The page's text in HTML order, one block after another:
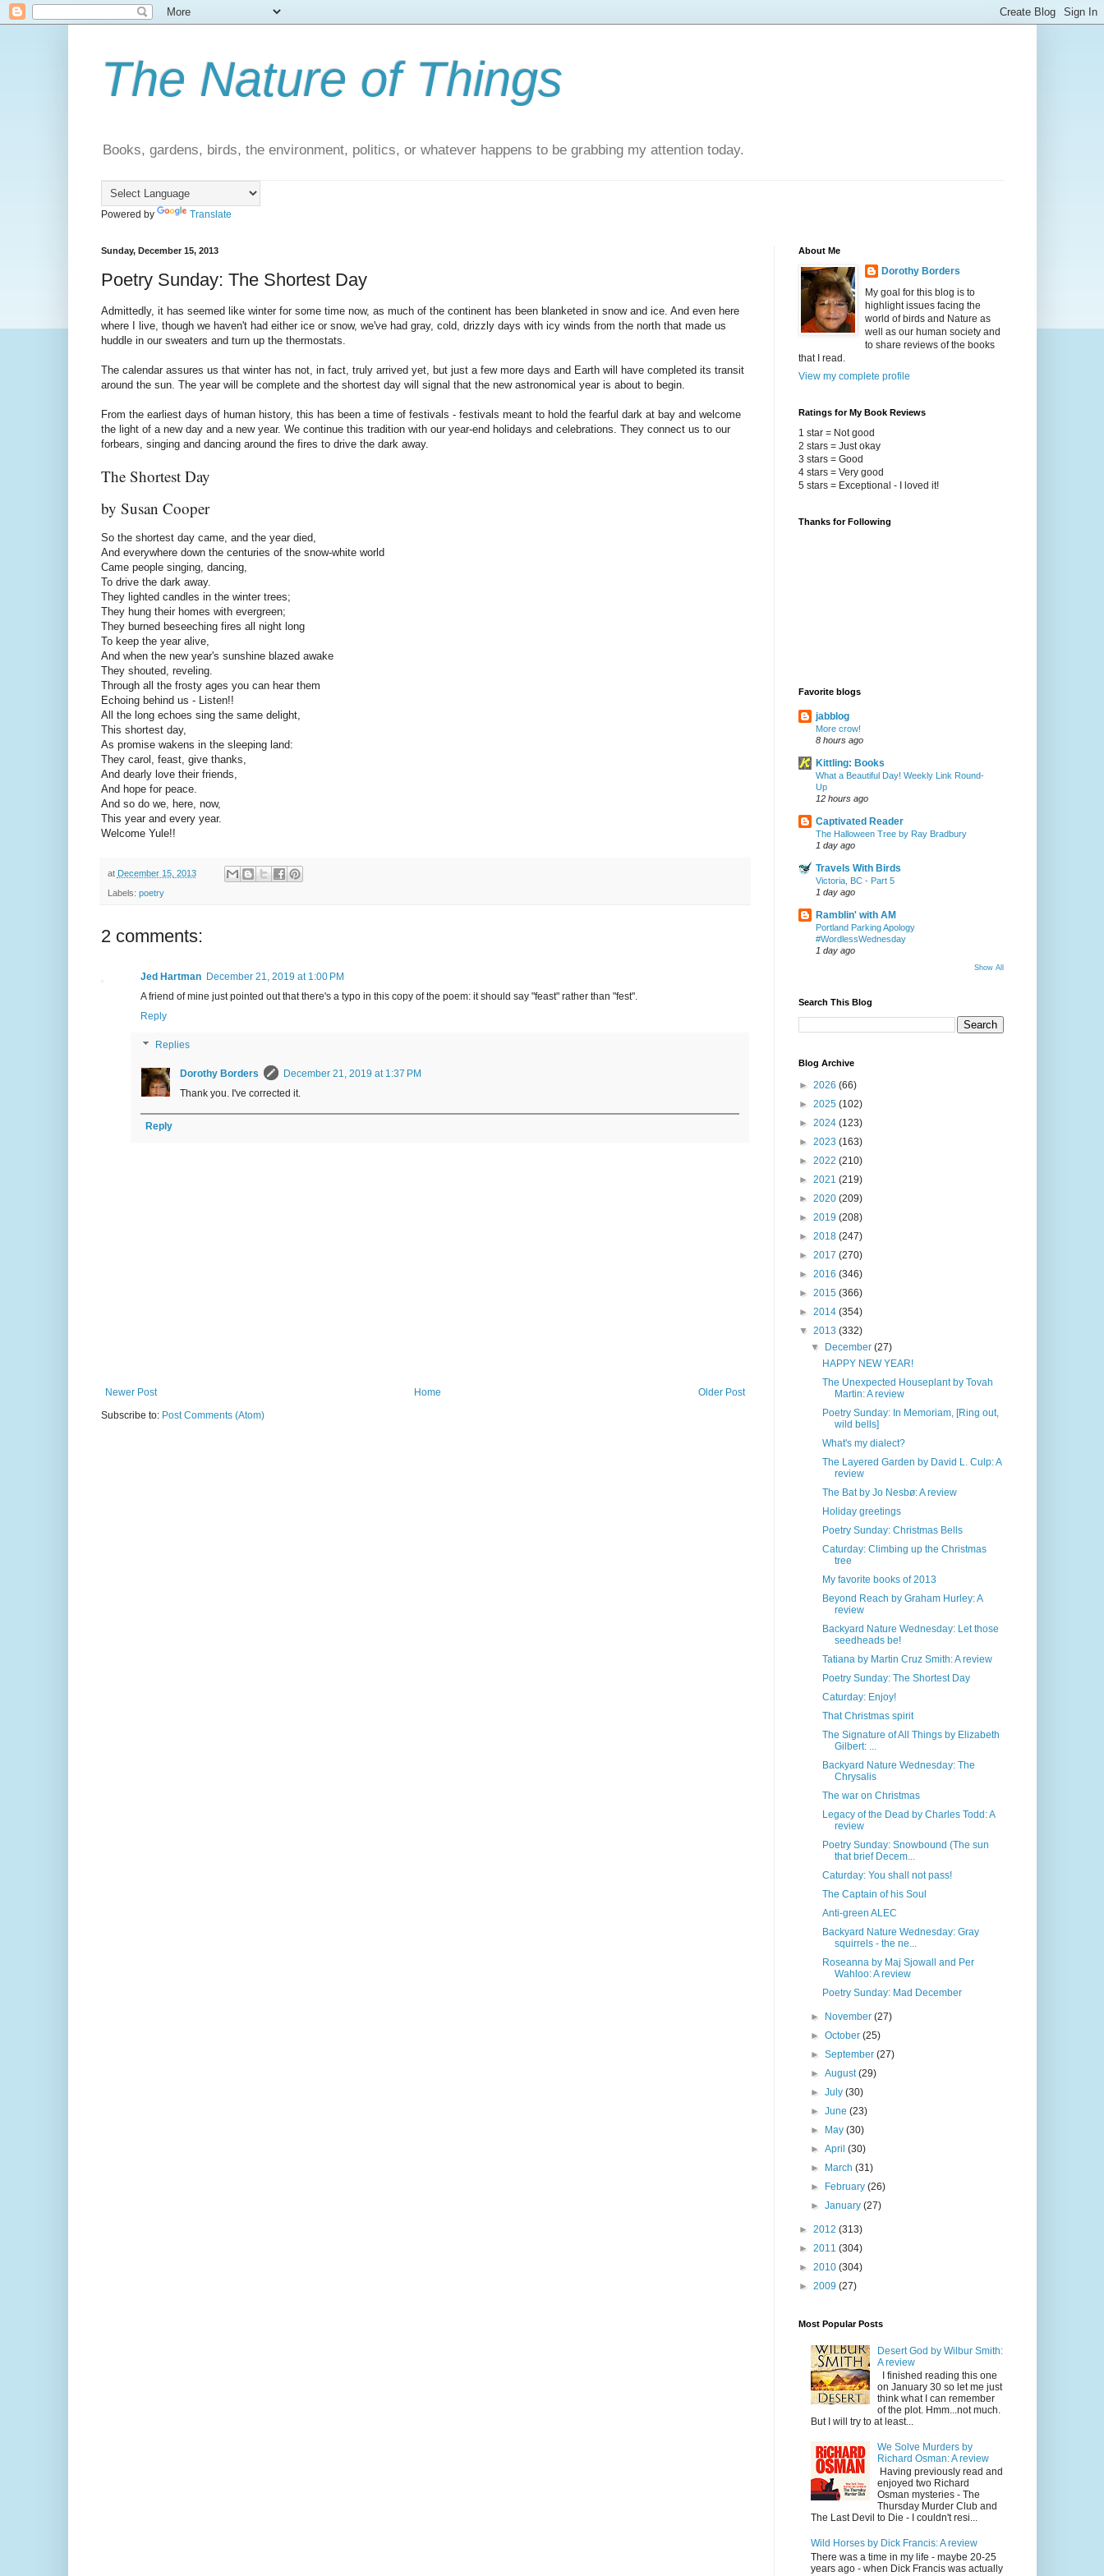
The Nature of Things
Books, gardens, birds, the environment, politics, or whatever happens to be grabbing my attention today.
Powered by Translate
Sunday, December 15, 2013
Poetry Sunday: The Shortest Day
Admittedly, it has seemed like winter for some time now, as much of the continent has been blanketed in snow and ice. And even here
where I live, though we haven't had either ice or snow, we've had gray, cold, drizzly days with icy winds from the north that made us
huddle in our sweaters and turn up the thermostats.
The calendar assures us that winter has not, in fact, truly arrived yet, but just a few more days and Earth will have completed its transit
around the sun. The year will be complete and the shortest day will signal that the new astronomical year is about to begin.
From the earliest days of human history, this has been a time of festivals - festivals meant to hold the fearful dark at bay and welcome
the light of a new day and a new year. We continue this tradition with our year-end holidays and celebrations. They connect us to our
forbears, singing and dancing around the fires to drive the dark away.
The Shortest Day
by Susan Cooper
So the shortest day came, and the year died,
And everywhere down the centuries of the snow-white world
Came people singing, dancing,
To drive the dark away.
They lighted candles in the winter trees;
They hung their homes with evergreen;
They burned beseeching fires all night long
To keep the year alive,
And when the new year's sunshine blazed awake
They shouted, reveling.
Through all the frosty ages you can hear them
Echoing behind us - Listen!!
All the long echoes sing the same delight,
This shortest day,
As promise wakens in the sleeping land:
They carol, feast, give thanks,
And dearly love their friends,
And hope for peace.
And so do we, here, now,
This year and every year.
Welcome Yule!!
at December 15, 2013
Labels: poetry
2 comments:
Jed Hartman
December 21, 2019 at 1:00 PM
A friend of mine just pointed out that there's a typo in this copy of the poem: it should say "feast" rather than "fest".
Reply
Replies
Dorothy Borders
December 21, 2019 at 1:37 PM
Thank you. I've corrected it.
Reply
Newer Post Older Post
Home
Subscribe to: Post Comments (Atom)
About Me
Dorothy Borders
My goal for this blog is to
highlight issues facing the
world of birds and Nature as
well as our human society and
to share reviews of the books
that I read.
View my complete profile
Ratings for My Book Reviews
1 star = Not good
2 stars = Just okay
3 stars = Good
4 stars = Very good
5 stars = Exceptional - I loved it!
Thanks for Following
Favorite blogs
jabblog
More crow!
8 hours ago
Kittling: Books
What a Beautiful Day! Weekly Link Round-
Up
12 hours ago
Captivated Reader
The Halloween Tree by Ray Bradbury
1 day ago
Travels With Birds
Victoria, BC - Part 5
1 day ago
Ramblin' with AM
Portland Parking Apology
#WordlessWednesday
1 day ago
Show All
Search This Blog
Blog Archive
► 2026 (66)
► 2025 (102)
► 2024 (123)
► 2023 (163)
► 2022 (210)
► 2021 (219)
► 2020 (209)
► 2019 (208)
► 2018 (247)
► 2017 (270)
► 2016 (346)
► 2015 (366)
► 2014 (354)
▼ 2013 (332)
▼
December (27)
HAPPY NEW YEAR!
The Unexpected Houseplant by Tovah
Martin: A review
Poetry Sunday: In Memoriam, [Ring out,
wild bells]
What's my dialect?
The Layered Garden by David L. Culp: A
review
The Bat by Jo Nesbø: A review
Holiday greetings
Poetry Sunday: Christmas Bells
Caturday: Climbing up the Christmas
tree
My favorite books of 2013
Beyond Reach by Graham Hurley: A
review
Backyard Nature Wednesday: Let those
seedheads be!
Tatiana by Martin Cruz Smith: A review
Poetry Sunday: The Shortest Day
Caturday: Enjoy!
That Christmas spirit
The Signature of All Things by Elizabeth
Gilbert: ...
Backyard Nature Wednesday: The
Chrysalis
The war on Christmas
Legacy of the Dead by Charles Todd: A
review
Poetry Sunday: Snowbound (The sun
that brief Decem...
Caturday: You shall not pass!
The Captain of his Soul
Anti-green ALEC
Backyard Nature Wednesday: Gray
squirrels - the ne...
Roseanna by Maj Sjowall and Per
Wahloo: A review
Poetry Sunday: Mad December
► November (27)
► October (25)
► September (27)
► August(29)
► July (30)
► June (23)
►
May (30)
► April (30)
►
March (31)
►
February (26)
► January (27)
► 2012 (313)
► 2011 (304)
► 2010 (304)
► 2009 (27)
Most Popular Posts
Desert God by Wilbur Smith:
A review
I finished reading this one
on January 30 so let me just
think what I can remember
of the plot. Hmm...not much.
But I will try to at least...
We Solve Murders by
Richard Osman: A review
Having previously read and
enjoyed two Richard
Osman mysteries - The
Thursday Murder Club and
The Last Devil to Die - I couldn't resi...
Wild Horses by Dick Francis: A review
There was a time in my life - maybe 20-25
years ago - when Dick Francis was actually